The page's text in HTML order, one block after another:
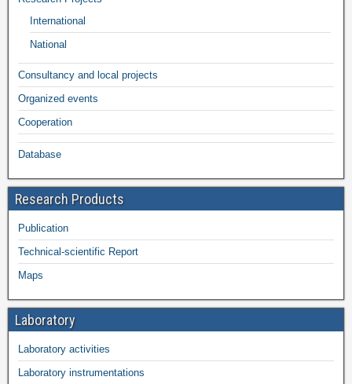
International
National
Consultancy and local projects
Organized events
Cooperation
Database
Research Products
Publication
Technical-scientific Report
Maps
Laboratory
Laboratory activities
Laboratory instrumentations